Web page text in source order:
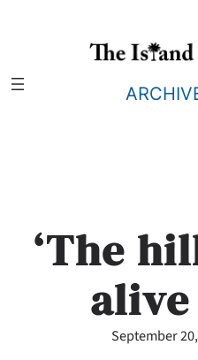
‘The
alive
September